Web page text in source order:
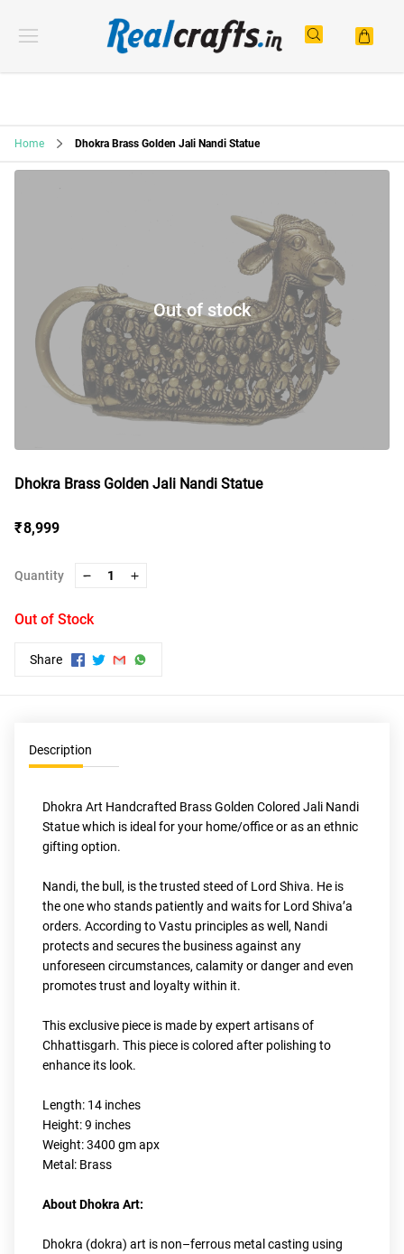
Home Dhokra Brass Golden Jali Nandi Statue
Out of stock
Dhokra Brass Golden Jali Nandi Statue
₹ 8,999
Quantity 1
Out of Stock
Share
Description
Dhokra Art Handcrafted Brass Golden Colored Jali Nandi
Statue which is ideal for your home/office or as an ethnic
gifting option.
Nandi, the bull, is the trusted steed of Lord Shiva. He is
the one who stands patiently and waits for Lord Shiva’a
orders. According to Vastu principles as well, Nandi
protects and secures the business against any
unforeseen circumstances, calamity or danger and even
promotes trust and loyalty within it.
This exclusive piece is made by expert artisans of
Chhattisgarh. This piece is colored after polishing to
enhance its look.
Length: 14 inches
Height: 9 inches
Weight: 3400 gm apx
Metal: Brass
About Dhokra Art:
Dhokra (dokra) art is non–ferrous metal casting using